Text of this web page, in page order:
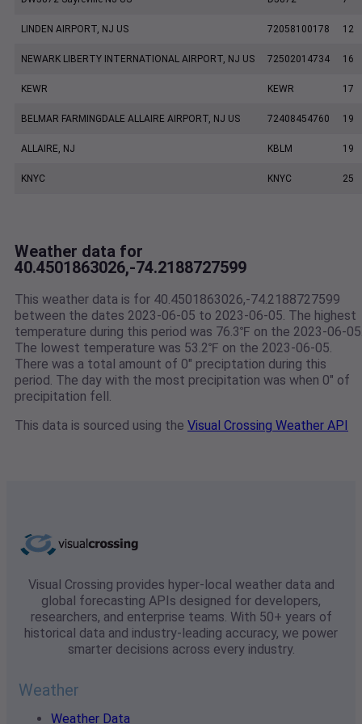
LINDEN AIRPORT, NJ US 72058100178 12
NEWARK LIBERTY INTERNATIONAL AIRPORT, NJ US 72502014734 16
KEWR KEWR 17
BELMAR FARMINGDALE ALLAIRE AIRPORT, NJ US 72408454760 19
ALLAIRE, NJ KBLM 19
KNYC KNYC 25
Weather data for
40.4501863026,-74.2188727599
This weather data is for 40.4501863026,-74.2188727599
between the dates 2023-06-05 to 2023-06-05. The highest
temperature during this period was 76.3℉ on the 2023-06-
The lowest temperature was 53.2℉ on the 2023-06-05.
There was a total amount of 0" preciptation during this
period. The day with the most precipitation was when 0" of
precipitation fell.
This data is sourced using the Visual Crossing Weather API
Visual Crossing provides hyper-local weather data and
global forecasting APIs designed for developers,
researchers, and enterprise teams. With 50+ years of
historical data and industry-leading accuracy, we power
smarter decisions across every industry.
Weather
Weather Data